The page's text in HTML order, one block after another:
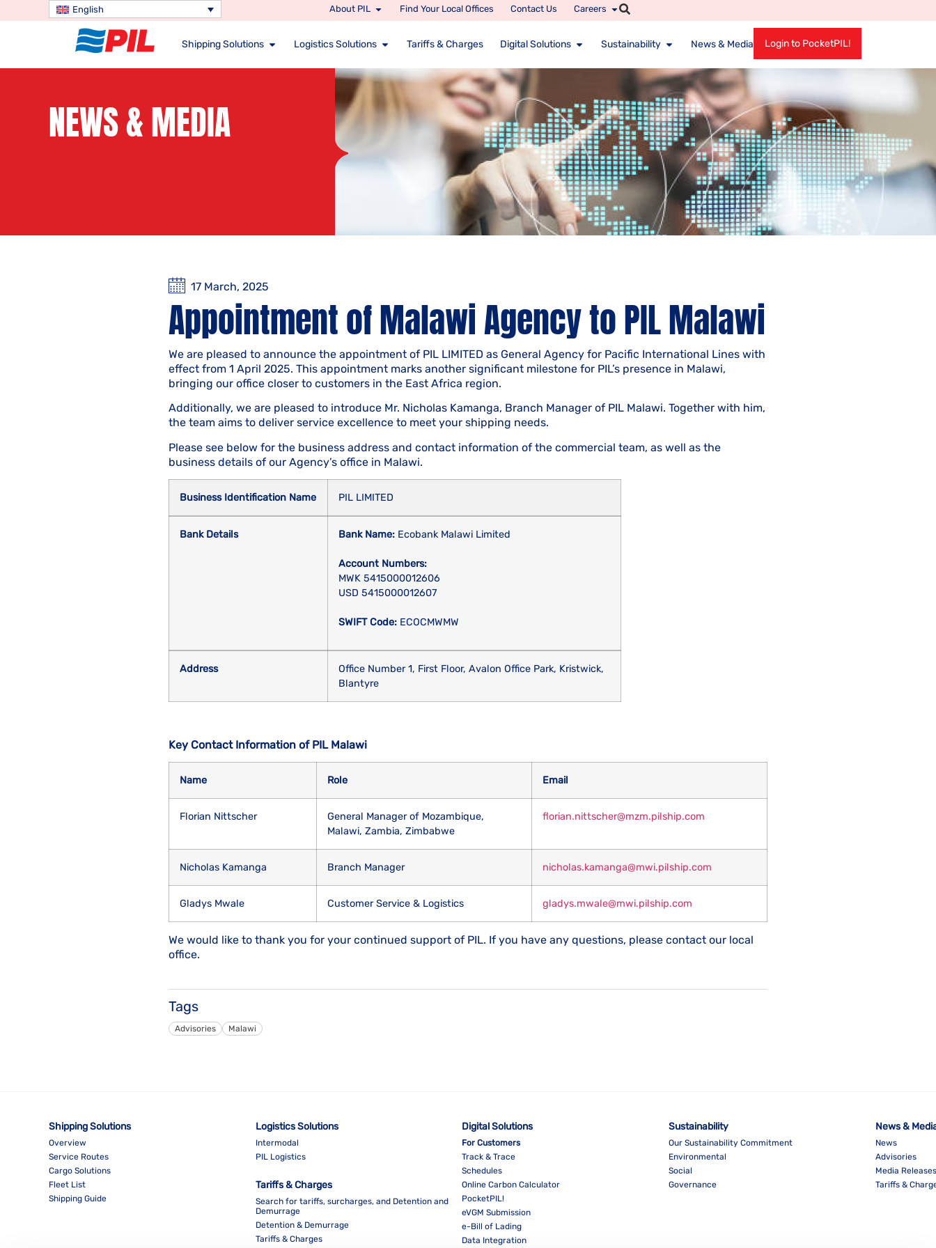
English About PIL Find Your Local Offices Contact Us Careers
Shipping Solutions Logistics Solutions Tariffs & Charges Digital Solutions Sustainability News & Media Login to PocketPIL!
NEWS & MEDIA
17 March, 2025
Appointment of Malawi Agency to PIL Malawi
We are pleased to announce the appointment of PIL LIMITED as General Agency for Pacific International Lines with
effect from 1 April 2025. This appointment marks another significant milestone for PIL’s presence in Malawi,
bringing our office closer to customers in the East Africa region.
Additionally, we are pleased to introduce Mr. Nicholas Kamanga, Branch Manager of PIL Malawi. Together with him,
the team aims to deliver service excellence to meet your shipping needs.
Please see below for the business address and contact information of the commercial team, as well as the
business details of our Agency’s office in Malawi.
Business Identification Name PIL LIMITED
Bank Details Bank Name: Ecobank Malawi Limited
Account Numbers:
MWK 5415000012606
USD 5415000012607
SWIFT Code: ECOCMWMW
Address
Office Number 1, First Floor, Avalon Office Park, Kristwick,
Blantyre
Key Contact Information of PIL Malawi
Name Role Email
Florian Nittscher
General Manager of Mozambique,
Malawi, Zambia, Zimbabwe
florian.nittscher@mzm.pilship.com
Nicholas Kamanga Branch Manager nicholas.kamanga@mwi.pilship.com
Gladys Mwale Customer Service & Logistics gladys.mwale@mwi.pilship.com
We would like to thank you for your continued support of PIL. If you have any questions, please contact our local
office.
Tags
Advisories Malawi
Shipping Solutions
Overview
Service Routes
Cargo Solutions
Fleet List
Shipping Guide
Logistics Solutions
Intermodal
PIL Logistics
Tariffs & Charges
Search for tariffs, surcharges, and Detention and
Demurrage
Detention & Demurrage
Tariffs & Charges
Digital Solutions
For Customers
Track & Trace
Schedules
Online Carbon Calculator
PocketPIL!
eVGM Submission
e-Bill of Lading
Data Integration
Sustainability
Our Sustainability Commitment
Environmental
Social
Governance
News &
News
Advisories
Media Releases
Tariffs &